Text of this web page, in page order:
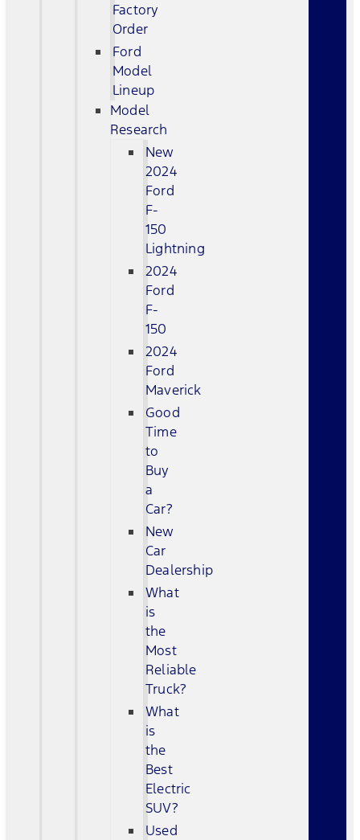
Factory
Order
Ford
Model
Lineup
Model
Research
New
2024
Ford
F-
150
Lightning
2024
Ford
F-
150
2024
Ford
Maverick
Good
Time
to
Buy
a
Car?
New
Car
Dealership
What
is
the
Most
Reliable
Truck?
What
is
the
Best
Electric
SUV?
Used